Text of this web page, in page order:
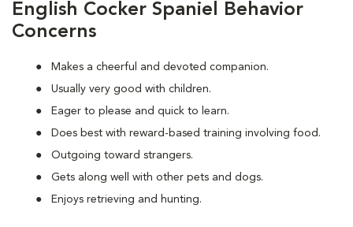
English Cocker Spaniel Behavior
Concerns
Makes a cheerful and devoted companion.
Usually very good with children.
Eager to please and quick to learn.
Does best with reward-based training involving food.
Outgoing toward strangers.
Gets along well with other pets and dogs.
Enjoys retrieving and hunting.